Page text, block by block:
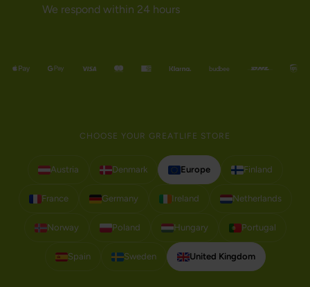
We respond within 24 hours
CHOOSE YOUR GREATLIFE STORE
Austria Denmark Europe Finland
France Germany Ireland Netherlands
Norway Poland Hungary Portugal
Spain Sweden United Kingdom